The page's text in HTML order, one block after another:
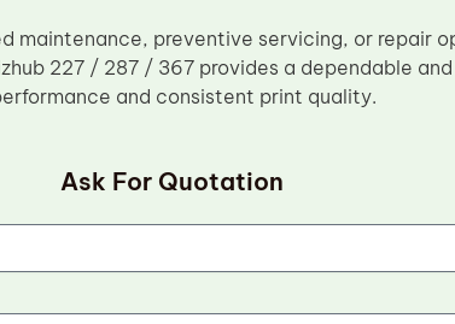
maintenance, preventive servicing, or repair
227 / 287 / 367 provides a dependable
and consistent print quality.
Ask For Quotation